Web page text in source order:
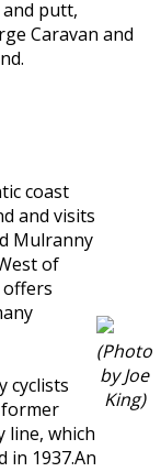
putt,
Caravan and
coast
and visits
Mulranny
of
offers
cyclists
line, which
in 1937.An
(Photo
by Joe
King)